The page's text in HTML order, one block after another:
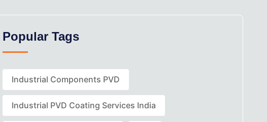
Popular Tags
Industrial Components PVD
Industrial PVD Coating Services India